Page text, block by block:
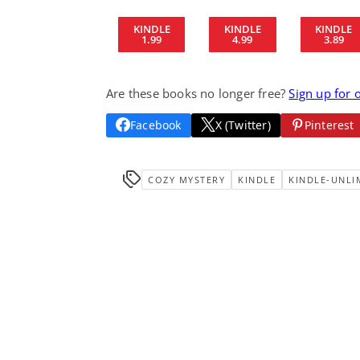
KINDLE
1.99
KINDLE
4.99
KINDLE
3.89
Are these books no longer free?Sign up for
Facebook X (Twitter) Pinterest
COZY MYSTERY KINDLE KINDLE-